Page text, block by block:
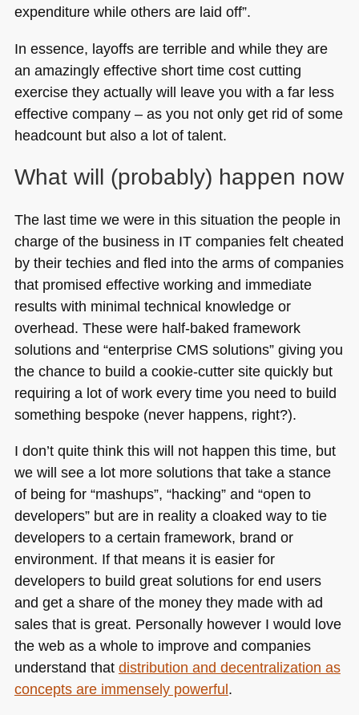
expenditure while others are laid off”.
In essence, layoffs are terrible and while they are
an amazingly effective short time cost cutting
exercise they actually will leave you with a far less
effective company – as you not only get rid of some
headcount but also a lot of talent.
What will (probably) happen now
The last time we were in this situation the people in
charge of the business in IT companies felt cheated
by their techies and fled into the arms of companies
that promised effective working and immediate
results with minimal technical knowledge or
overhead. These were half-baked framework
solutions and “enterprise CMSsolutions” giving you
the chance to build a cookie-cutter site quickly but
requiring a lot of work every time you need to build
something bespoke (never happens, right?).
I don’t quite think this will not happen this time, but
we will see a lot more solutions that take a stance
of being for “mashups”, “hacking” and “open to
developers” but are in reality a cloaked way to tie
developers to a certain framework, brand or
environment. If that means it is easier for
developers to build great solutions for end users
and get a share of the money they made with ad
sales that is great. Personally however I would love
the web as a whole to improve and companies
understand that distribution and decentralization as
concepts are immensely powerful.